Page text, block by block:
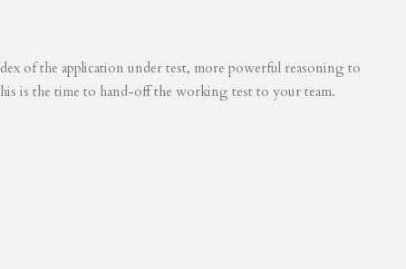
of the application under test, more powerful reasoning to
is the time to hand-off the working test to your team.